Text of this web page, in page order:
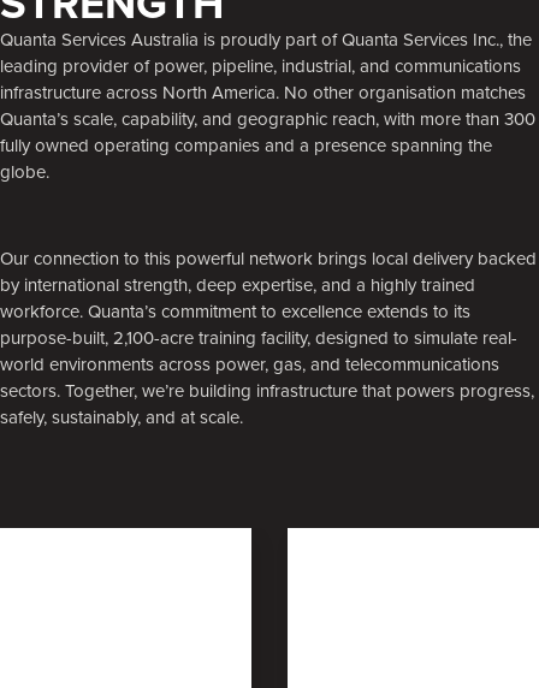
Quanta Services Australia is proudly part of Quanta Services Inc., the
leading provider of power, pipeline, industrial, and communications
infrastructure across North America. No other organisation matches
Quanta’s scale, capability, and geographic reach, with more than 300
fully owned operating companies and a presence spanning the
globe.
Our connection to this powerful network brings local delivery backed
by international strength, deep expertise, and a highly trained
workforce. Quanta’s commitment to excellence extends to its
purpose-built, 2,100-acre training facility, designed to simulate real-
world environments across power, gas, and telecommunications
sectors. Together, we’re building infrastructure that powers progress,
safely, sustainably, and at scale.